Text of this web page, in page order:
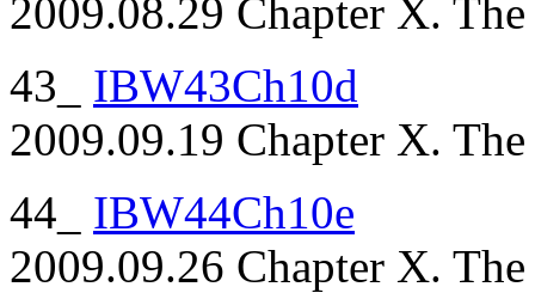
2009.08.29 Chapter X.
43_ IBW43Ch10d
2009.09.19 Chapter X.
44_ IBW44Ch10e
2009.09.26 Chapter X.